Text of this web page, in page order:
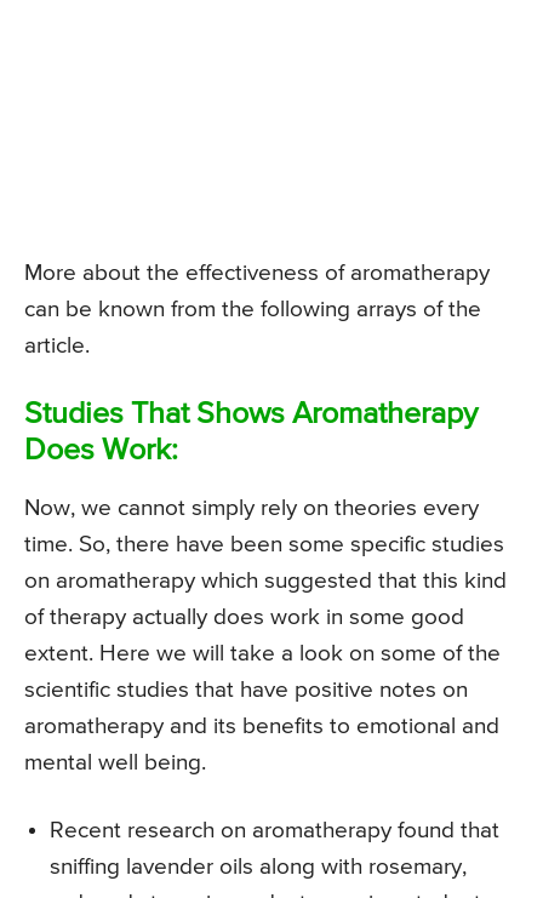
More about the effectiveness of aromatherapy
can be known from the following arrays of the
article.
Studies That Shows Aromatherapy
Does Work:
Now, we cannot simply rely on theories every
time. So, there have been some specific studies
on aromatherapy which suggested that this kind
of therapy actually does work in some good
extent. Here we will take a look on some of the
scientific studies that have positive notes on
aromatherapy and its benefits to emotional and
mental well being.
Recent research on aromatherapy found that
sniffing lavender oils along with rosemary,